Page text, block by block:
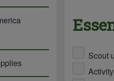
Scout